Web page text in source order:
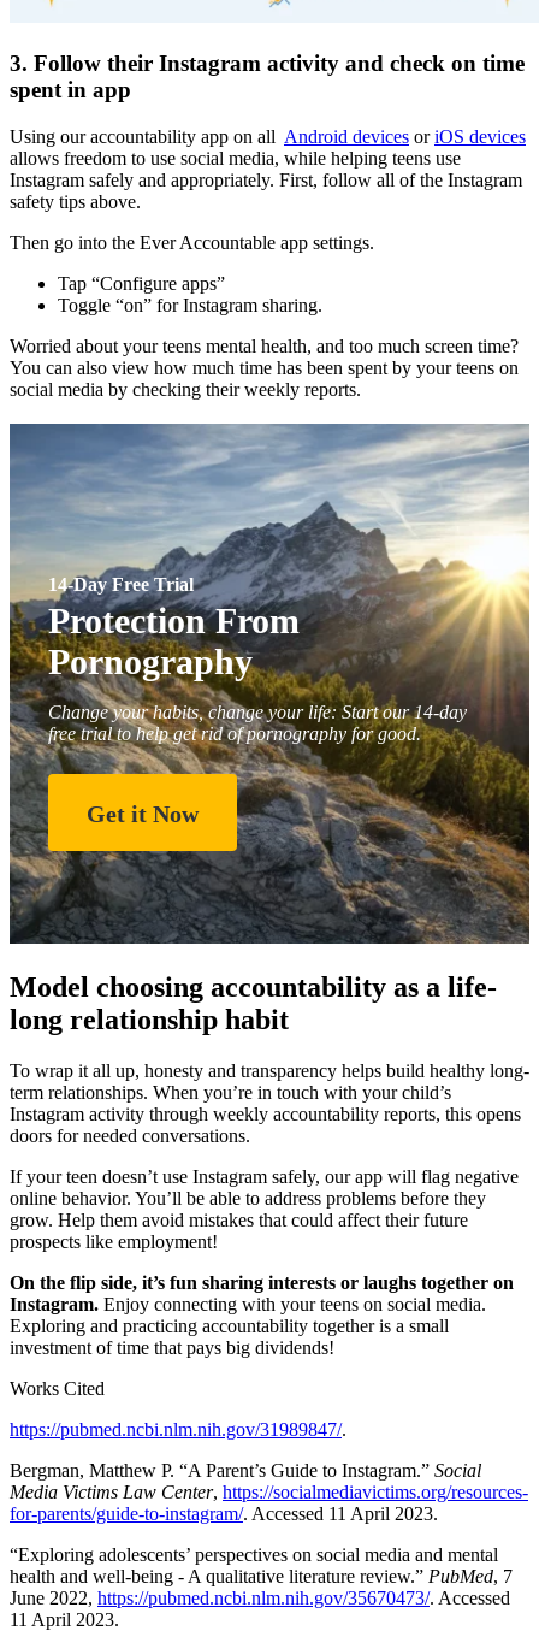
3. Follow their Instagram activity and check on time
spent in app
Using our accountability app on all Android devices oriOS devices
allows freedom to use social media, while helping teens use
Instagram safely and appropriately. First, follow all of the Instagram
safety tips above.
Then go into the Ever Accountable app settings.
Tap “Configure apps”
Toggle “on” for Instagram sharing.
Worried about your teens mental health, and too much screen time?
You can also view how much time has been spent by your teens on
social media by checking their weekly reports.
14-Day Free Trial
Protection From
Pornography
Change your habits, change your life: Start our 14-day
free trial to help get rid of pornography for good.
Get it Now
Model choosing accountability as a life-
long relationship habit
To wrap it all up, honesty and transparency helps build healthy long-
term relationships. When you’re in touch with your child’s
Instagram activity through weekly accountability reports, this opens
doors for needed conversations.
If your teen doesn’t use Instagram safely, our app will flag negative
online behavior. You’ll be able to address problems before they
grow. Help them avoid mistakes that could affect their future
prospects like employment!
On the flip side, it’s fun sharing interests or laughs together on
Instagram. Enjoy connecting with your teens on social media.
Exploring and practicing accountability together is a small
investment of time that pays big dividends!
Works Cited
https://pubmed.ncbi.nlm.nih.gov/31989847/.
Bergman, Matthew P. “A Parent’s Guide to Instagram.” Social
Media Victims Law Center, https://socialmediavictims.org/resources-
for-parents/guide-to-instagram/. Accessed 11 April 2023.
“Exploring adolescents’ perspectives on social media and mental
health and well-being - A qualitative literature review.” PubMed, 7
June 2022, https://pubmed.ncbi.nlm.nih.gov/35670473/. Accessed
11 April 2023.